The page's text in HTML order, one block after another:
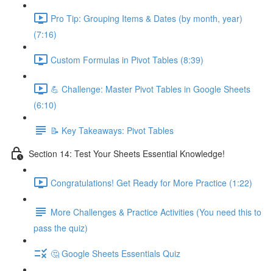
Pro Tip: Grouping Items & Dates (by month, year)
(7:16)
Custom Formulas in Pivot Tables (8:39)
💪 Challenge: Master Pivot Tables in Google Sheets
(6:10)
📝 Key Takeaways: Pivot Tables
Section 14: Test Your Sheets Essential Knowledge!
Congratulations! Get Ready for More Practice (1:22)
More Challenges & Practice Activities (You need this to
pass the quiz)
🤔 Google Sheets Essentials Quiz